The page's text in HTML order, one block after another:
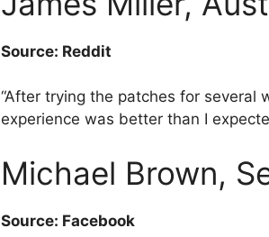
Source: Reddit
“After trying the patches for several
experience was better than I
Michael Brown,
Source: Facebook